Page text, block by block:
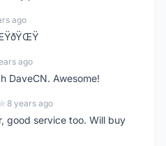
ago
ago
DaveCN. Awesome!
8 years ago
good service too. Will buy